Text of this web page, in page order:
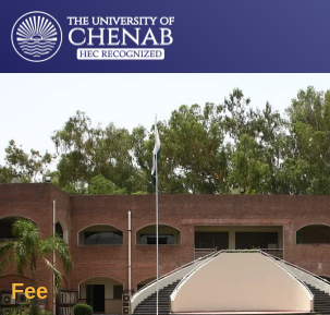
Fee